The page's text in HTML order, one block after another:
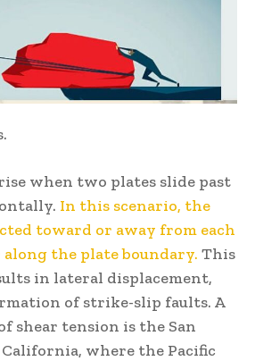
when two plates slide past
In this scenario, the
toward or away from each
the plate boundary. This
in lateral displacement,
of strike-slip faults. A
shear tension is the San
where the Pacific